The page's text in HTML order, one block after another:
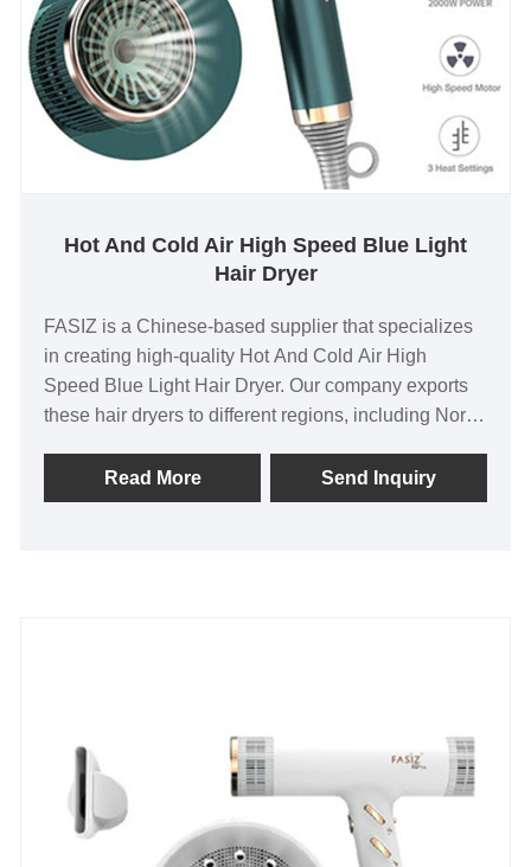
Hot And Cold Air High Speed Blue Light
Hair Dryer
FASIZ is a Chinese-based supplier that specializes
in creating high-quality Hot And Cold Air High
Speed Blue Light Hair Dryer. Our company exports
these hair dryers to different regions, including North
we offer product price advantage, quality assurance,
and support customer customization to meet their
Read More Send Inquiry